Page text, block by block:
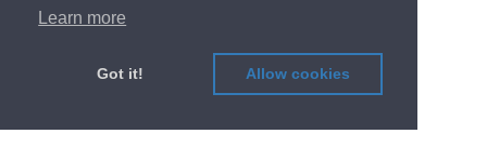
Learn more
Got it! Allow cookies